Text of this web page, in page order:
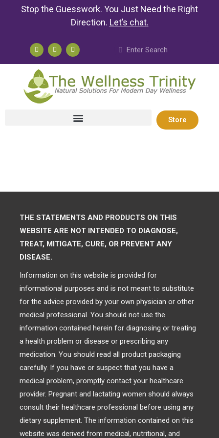
Stop the Guesswork. You Just Need the Right
Direction. Let’s chat.
Store
THE STATEMENTS AND PRODUCTS ON THIS
WEBSITE ARE NOT INTENDED TO DIAGNOSE,
TREAT, MITIGATE, CURE, OR PREVENT ANY
DISEASE.
Information on this website is provided for
informational purposes and is not meant to substitute
for the advice provided by your own physician or other
medical professional. You should not use the
information contained herein for diagnosing or treating
a health problem or disease or prescribing any
medication. You should read all product packaging
carefully. If you have or suspect that you have a
medical problem, promptly contact your healthcare
provider. Pregnant and lactating women should always
consult their healthcare professional before using any
dietary supplement. The information contained on this
website was derived from medical, nutritional, and